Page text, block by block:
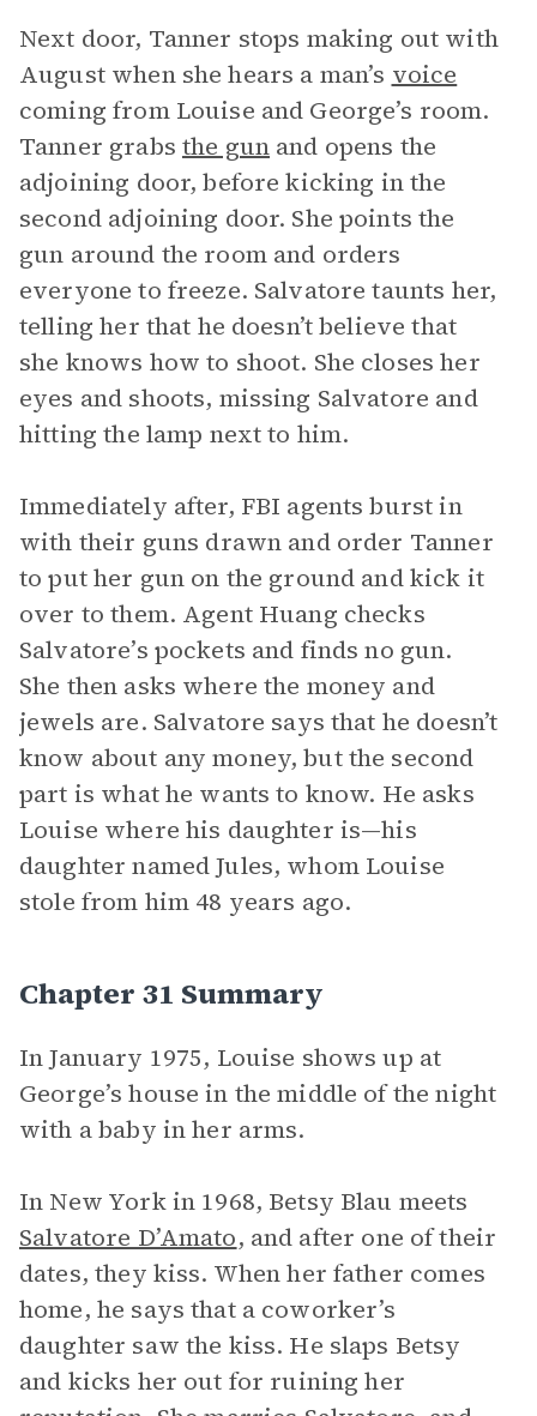
Next door, Tanner stops making out with
August when she hears a man’s voice
coming from Louise and George’s room.
Tanner grabs the gun and opens the
adjoining door, before kicking in the
second adjoining door. She points the
gun around the room and orders
everyone to freeze. Salvatore taunts her,
telling her that he doesn’t believe that
she knows how to shoot. She closes her
eyes and shoots, missing Salvatore and
hitting the lamp next to him.
Immediately after, FBI agents burst in
with their guns drawn and order Tanner
to put her gun on the ground and kick it
over to them. Agent Huang checks
Salvatore’s pockets and finds no gun.
She then asks where the money and
jewels are. Salvatore says that he doesn’t
know about any money, but the second
part is what he wants to know. He asks
Louise where his daughter is—his
daughter named Jules, whom Louise
stole from him 48 years ago.
Chapter 31 Summary
In January 1975, Louise shows up at
George’s house in the middle of the night
with a baby in her arms.
In New York in 1968, Betsy Blau meets
Salvatore D’Amato, and after one of their
dates, they kiss. When her father comes
home, he says that a coworker’s
daughter saw the kiss. He slaps Betsy
and kicks her out for ruining her